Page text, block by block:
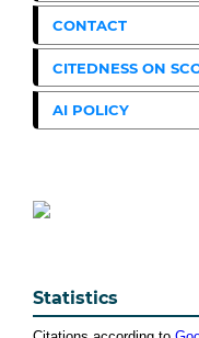
CONTACT
CITEDNESS ON
AI POLICY
Statistics